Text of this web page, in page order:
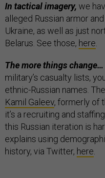
In tactical imagery, we
alleged Russian armor
Ukraine, as well as just
Belarus. See those, here
The more things change…
military’s casualty lists,
ethnic-Russian names.
Kamil Galeev, formerly of
it’s a recruiting and
this Russian iteration is
explains using
history, via Twitter, here